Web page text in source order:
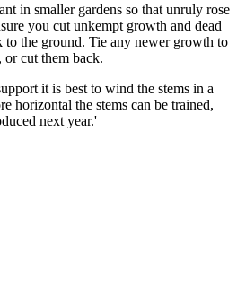
in smaller gardens so that unruly rose
you cut unkempt growth and dead
the ground. Tie any newer growth to
cut them back.
it is best to wind the stems in a
horizontal the stems can be trained,
next year.'